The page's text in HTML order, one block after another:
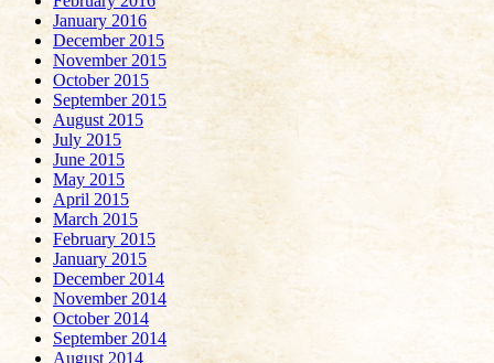
January 2016
December 2015
November 2015
October 2015
September 2015
August 2015
July 2015
June 2015
May 2015
April 2015
March 2015
February 2015
January 2015
December 2014
November 2014
October 2014
September 2014
August 2014